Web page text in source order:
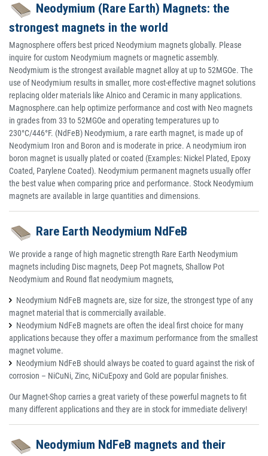
Neodymium (Rare Earth) Magnets: the
strongest magnets in the world
Magnosphere offers best priced Neodymium magnets globally. Please
inquire for custom Neodymium magnets or magnetic assembly.
Neodymium is the strongest available magnet alloy at up to 52MGOe. The
use of Neodymium results in smaller, more cost-effective magnet solutions
replacing older materials like Alnico and Ceramic in many applications.
Magnosphere.can help optimize performance and cost with Neo magnets
in grades from 33 to 52MGOe and operating temperatures up to
230°C/446°F. (NdFeB) Neodymium, a rare earth magnet, is made up of
Neodymium Iron and Boron and is moderate in price. A neodymium iron
boron magnet is usually plated or coated (Examples: Nickel Plated, Epoxy
Coated, Parylene Coated). Neodymium permanent magnets usually offer
the best value when comparing price and performance. Stock Neodymium
magnets are available in large quantities and dimensions.
Rare Earth Neodymium NdFeB
We provide a range of high magnetic strength Rare Earth Neodymium
magnets including Disc magnets, Deep Pot magnets, Shallow Pot
Neodymium and Round flat neodymium magnets,
Neodymium NdFeB magnets are, size for size, the strongest type of any
magnet material that is commercially available.
Neodymium NdFeB magnets are often the ideal first choice for many
applications because they offer a maximum performance from the smallest
magnet volume.
Neodymium NdFeB should always be coated to guard against the risk of
corrosion – NiCuNi, Zinc, NiCuEpoxy and Gold are popular finishes.
Our Magnet-Shop carries a great variety of these powerful magnets to fit
many different applications and they are in stock for immediate delivery!
Neodymium NdFeB magnets and their